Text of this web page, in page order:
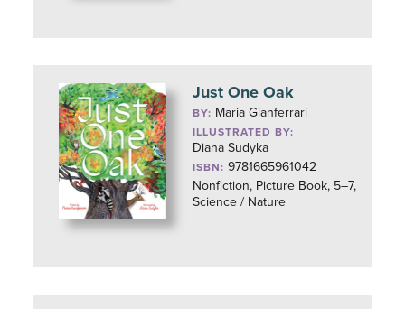
Just One Oak
BY: Maria Gianferrari
ILLUSTRATED BY:
Diana Sudyka
ISBN: 9781665961042
Nonfiction, Picture Book, 5–7,
Science / Nature